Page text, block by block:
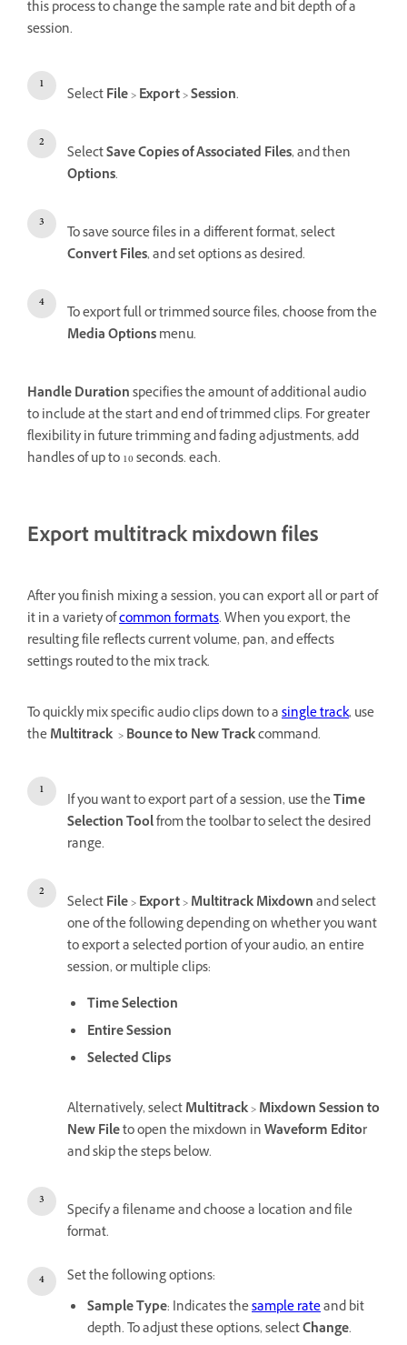
this process to change the sample rate and bit depth of a
session.
SelectFile>Export>Session.
SelectSave Copies of Associated Files, and then
Options.
To save source files in a different format, select
Convert Files, and set options as desired.
To export full or trimmed source files, choose from the
Media Optionsmenu.
Handle Durationspecifies the amount of additional audio
to include at the start and end of trimmed clips. For greater
flexibility in future trimming and fading adjustments, add
handles of up to 10 seconds. each.
Export multitrack mixdown files
After you finish mixing a session, you can export all or part of
it in a variety ofcommon formats. When you export, the
resulting file reflects current volume, pan, and effects
settings routed to the mix track.
To quickly mix specific audio clips down to asingle track, use
theMultitrack >Bounce to New Trackcommand.
If you want to export part of a session, use theTime
SelectionToolfrom the toolbar to select the desired
range.
SelectFile>Export>Multitrack Mixdownand select
one of the following depending on whether you want
to export a selected portion of your audio, an entire
session, or multiple clips:
Time Selection
Entire Session
Selected Clips
Alternatively, selectMultitrack>Mixdown Session to
New Fileto open the mixdown inWaveform Editor
and skip the steps below.
Specify a filename and choose a location and file
format.
Set the following options:
Sample Type: Indicates thesample rateand bit
depth. To adjust these options, selectChange.